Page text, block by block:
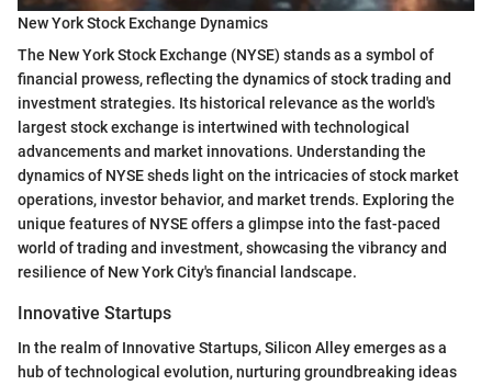
New York Stock Exchange Dynamics
The New York Stock Exchange (NYSE) stands as a symbol of
financial prowess, reflecting the dynamics of stock trading and
investment strategies. Its historical relevance as the world's
largest stock exchange is intertwined with technological
advancements and market innovations. Understanding the
dynamics of NYSE sheds light on the intricacies of stock market
operations, investor behavior, and market trends. Exploring the
unique features of NYSE offers a glimpse into the fast-paced
world of trading and investment, showcasing the vibrancy and
resilience of New York City's financial landscape.
Innovative Startups
In the realm of Innovative Startups, Silicon Alley emerges as a
hub of technological evolution, nurturing groundbreaking ideas